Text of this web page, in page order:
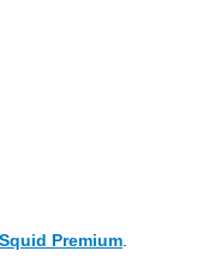
Squid Premium